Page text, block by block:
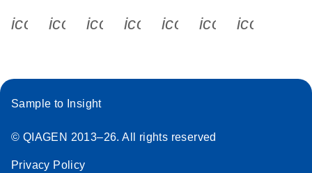
icon_0340_cc_gen_x-s
icon_0066_linkedin-s
icon_0064_facebook-s
icon_0065_instagram-s
Sample to Insight
© QIAGEN 2013–26. All rights reserved
Privacy Policy